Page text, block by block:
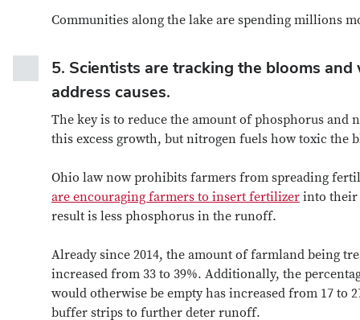
Communities along the lake are spending millions
5. Scientists are tracking the blooms
address causes.
The key is to reduce the amount of phosphorus
this excess growth, but nitrogen fuels how toxic the
Ohio law now prohibits farmers from spreading
are encouraging farmers to insert fertilizer into their
result is less phosphorus in the runoff.
Already since 2014, the amount of farmland being
increased from 33 to 39%. Additionally, the
would otherwise be empty has increased from 17 to
buffer strips to further deter runoff.